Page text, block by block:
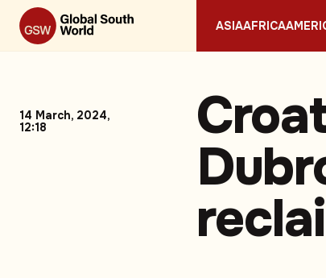
ASIAAFRICA
14 March, 2024,
12:18